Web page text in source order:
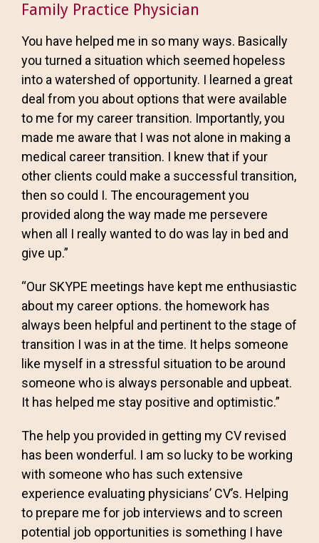
Family Practice Physician
You have helped me in so many ways. Basically
you turned a situation which seemed hopeless
into a watershed of opportunity. I learned a great
deal from you about options that were available
to me for my career transition. Importantly, you
made me aware that I was not alone in making a
medical career transition. I knew that if your
other clients could make a successful transition,
then so could I. The encouragement you
provided along the way made me persevere
when all I really wanted to do was lay in bed and
give up.”
“Our SKYPE meetings have kept me enthusiastic
about my career options. the homework has
always been helpful and pertinent to the stage of
transition I was in at the time. It helps someone
like myself in a stressful situation to be around
someone who is always personable and upbeat.
It has helped me stay positive and optimistic.”
The help you provided in getting my CV revised
has been wonderful. I am so lucky to be working
with someone who has such extensive
experience evaluating physicians’ CV’s. Helping
to prepare me for job interviews and to screen
potential job opportunities is something I have